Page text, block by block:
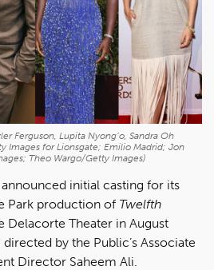
Ferguson, Lupita Nyong’o, Sandra Oh
Images for Lionsgate; Emilio Madrid; Jon
Theo Wargo/Getty Images)
initial casting for its
Park production of Twelfth
Delacorte Theater in August
by the Public’s Associate
Director Saheem Ali.